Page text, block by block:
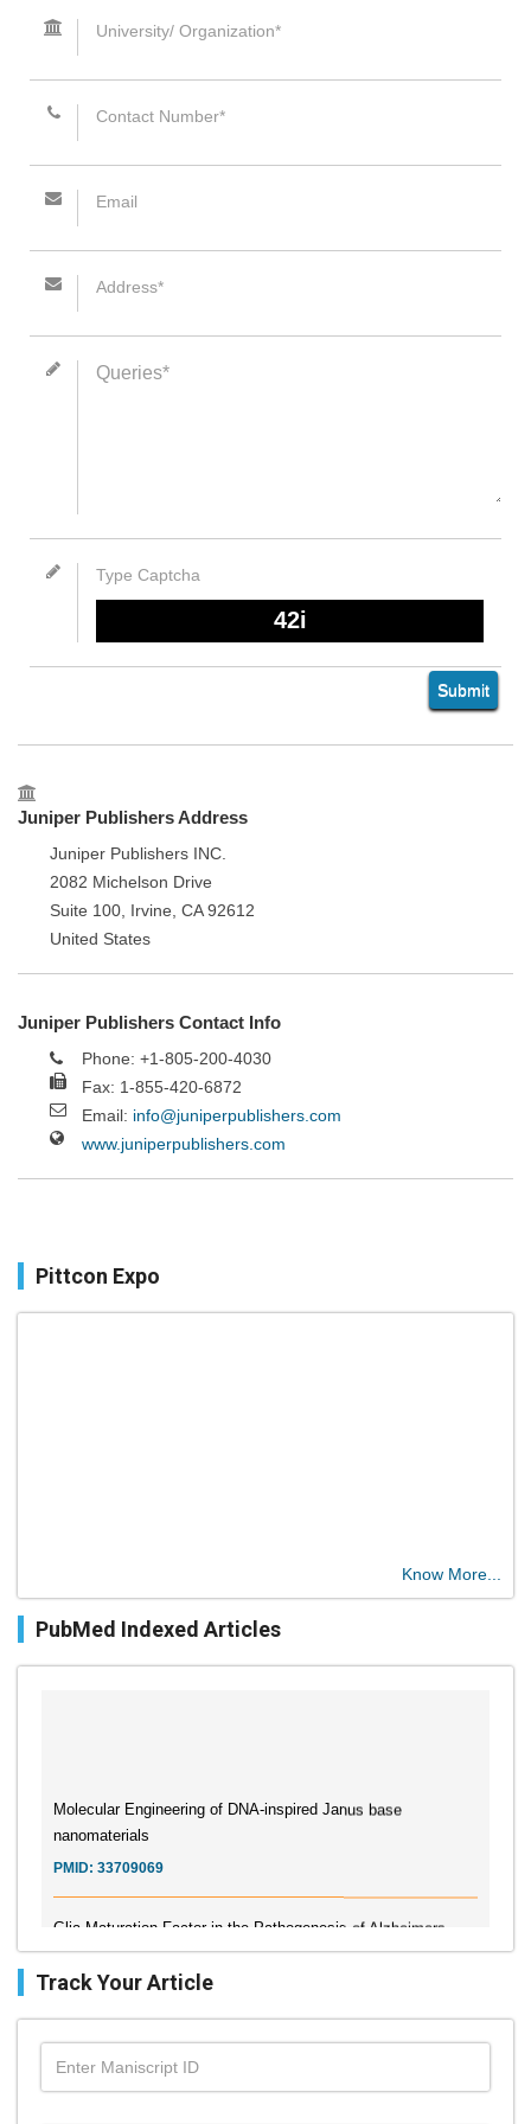
Juniper Publishers Address
Juniper Publishers INC.
2082 Michelson Drive
Suite 100, Irvine, CA 92612
United States
Juniper Publishers Contact Info
Phone: +1-805-200-4030
Fax: 1-855-420-6872
Email: info@juniperpublishers.com
www.juniperpublishers.com
Pittcon Expo
Know More...
PubMed Indexed Articles
nanomaterials
PMID:
PMID: 32775958
Track Your Article